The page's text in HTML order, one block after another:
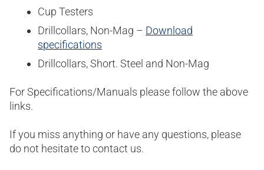
Cup Testers
Drillcollars, Non-Mag – Download
specifications
Drillcollars, Short. Steel and Non-Mag
For Specifications/Manuals please follow the above
links.
If you miss anything or have any questions, please
do not hesitate to contact us.